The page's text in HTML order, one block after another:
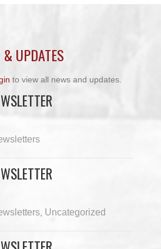
& UPDATES
to view all news and updates.
Uncategorized